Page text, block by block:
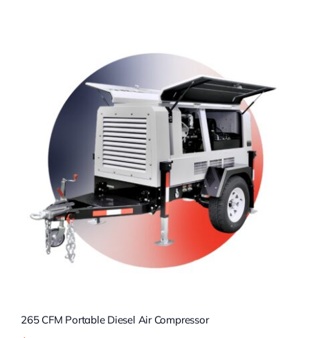
265 CFM Portable Diesel Air Compressor